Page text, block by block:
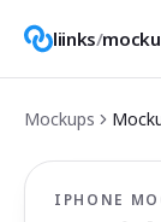
liinks/
Mockups
IPHONE